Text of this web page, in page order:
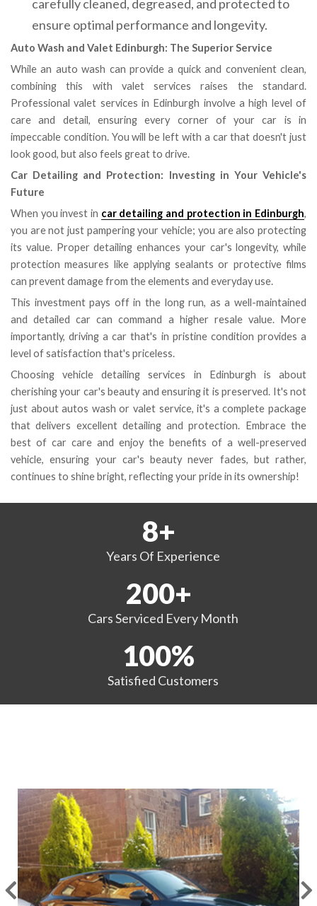
carefully cleaned, degreased, and protected to
ensure optimal performance and longevity.
Auto Wash and Valet Edinburgh: The Superior Service
While an auto wash can provide a quick and convenient clean,
combining this with valet services raises the standard.
Professional valet services in Edinburgh involve a high level of
care and detail, ensuring every corner of your car is in
impeccable condition. You will be left with a car that doesn't just
look good, but also feels great to drive.
Car Detailing and Protection: Investing in Your Vehicle's
Future
When you invest in car detailing and protection in Edinburgh,
you are not just pampering your vehicle; you are also protecting
its value. Proper detailing enhances your car's longevity, while
protection measures like applying sealants or protective films
can prevent damage from the elements and everyday use.
This investment pays off in the long run, as a well-maintained
and detailed car can command a higher resale value. More
importantly, driving a car that's in pristine condition provides a
level of satisfaction that's priceless.
Choosing vehicle detailing services in Edinburgh is about
cherishing your car's beauty and ensuring it is preserved. It's not
just about autos wash or valet service, it's a complete package
that delivers excellent detailing and protection. Embrace the
best of car care and enjoy the benefits of a well-preserved
vehicle, ensuring your car's beauty never fades, but rather,
continues to shine bright, reflecting your pride in its ownership!
8+
Years Of Experience
200+
Cars Serviced Every Month
100%
Satisfied Customers